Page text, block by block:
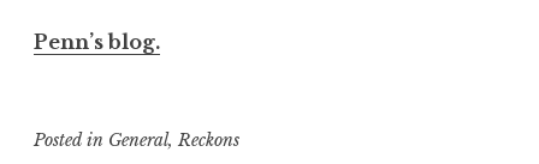
Penn’s blog.
Posted in General, Reckons